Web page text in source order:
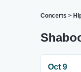
Concerts >
Oct 9